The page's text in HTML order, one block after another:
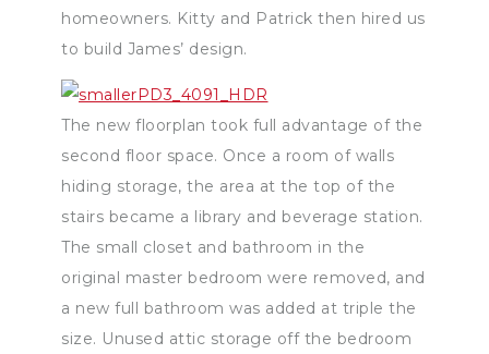
homeowners. Kitty and Patrick then hired us
to build James’ design.
The new floorplan took full advantage of the
second floor space. Once a room of walls
hiding storage, the area at the top of the
stairs became a library and beverage station.
The small closet and bathroom in the
original master bedroom were removed, and
a new full bathroom was added at triple the
size. Unused attic storage off the bedroom